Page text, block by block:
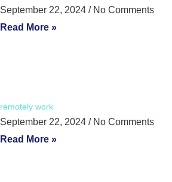
September 22, 2024 No Comments
Read More »
remotely work
September 22, 2024 No Comments
Read More »